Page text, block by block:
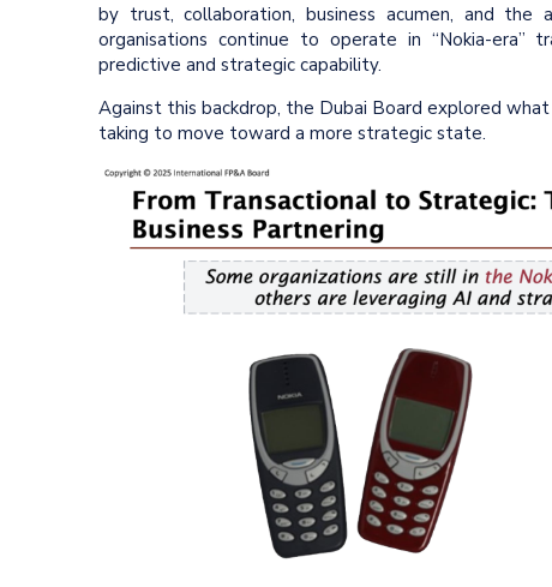
by trust, collaboration, business acumen, and the
organisations continue to operate in “Nokia-era”
predictive and strategic capability.
Against this backdrop, the Dubai Board explored
taking to move toward a more strategic state.